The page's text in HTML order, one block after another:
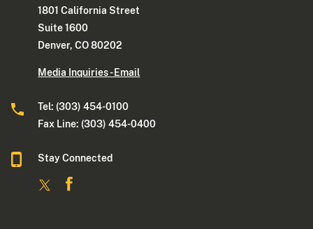
1801 California Street
Suite 1600
Denver, CO 80202
Media Inquiries - Email
Tel: (303) 454-0100
Fax Line: (303) 454-0400
Stay Connected